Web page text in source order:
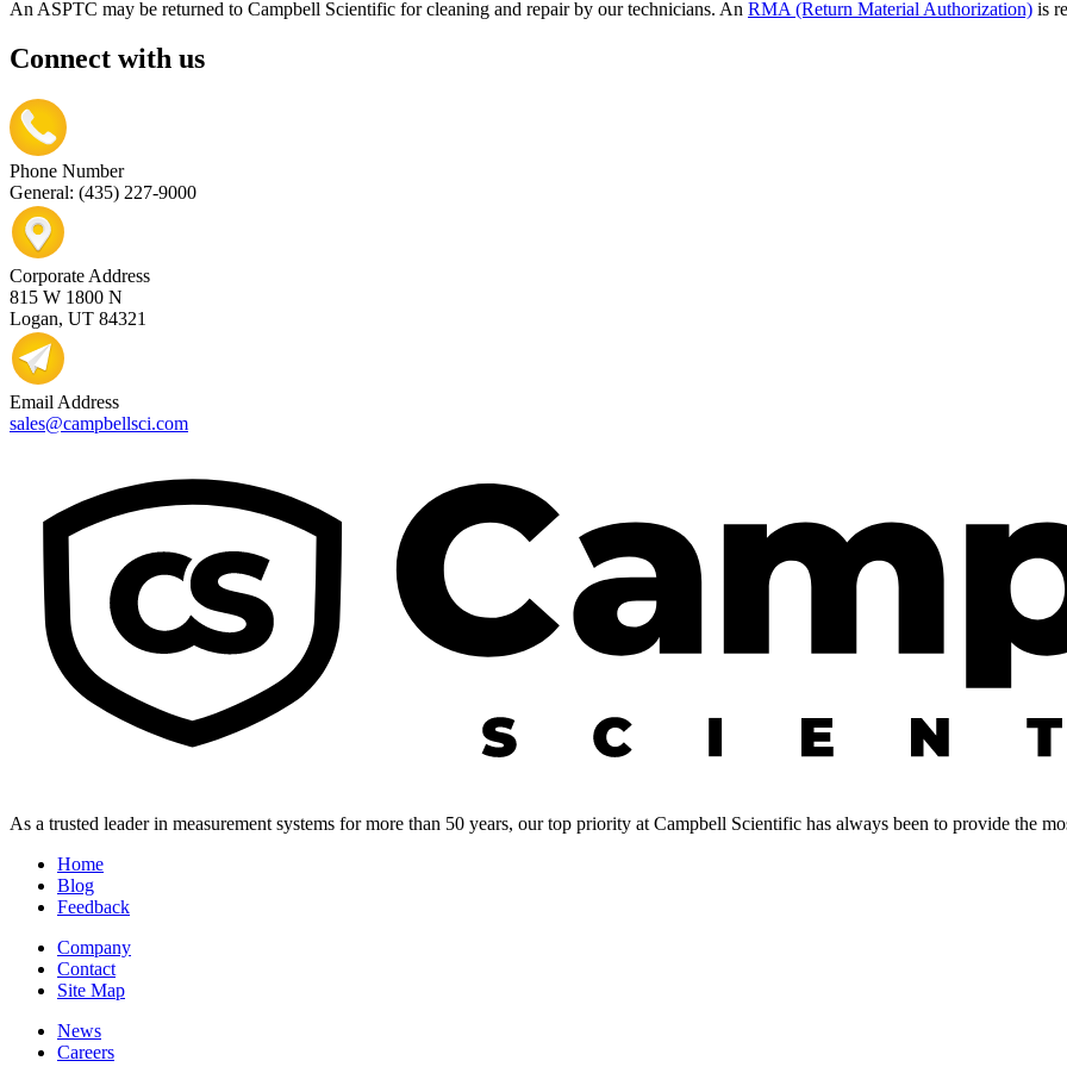
An ASPTC may be returned to Campbell Scientific for cleaning and repair by our technicians. An RMA (Return Material Authorization) is
Connect with us
Phone Number
General: (435) 227-9000
Corporate Address
815 W 1800 N
Logan, UT 84321
Email Address
sales@campbellsci.com
As a trusted leader in measurement systems for more than 50 years, our top priority at Campbell Scientific has always been to provide the
Home
Blog
Feedback
Company
Contact
Site Map
News
Careers